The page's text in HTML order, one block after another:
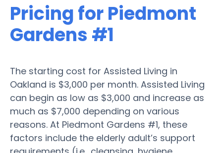
Pricing for Piedmont
Gardens #1
The starting cost for Assisted Living in
Oakland is $3,000 per month. Assisted Living
can begin as low as $3,000 and increase as
much as $7,000 depending on various
reasons. At Piedmont Gardens #1, these
factors include the elderly adult’s support